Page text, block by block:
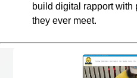
build digital rapport with
they ever meet.